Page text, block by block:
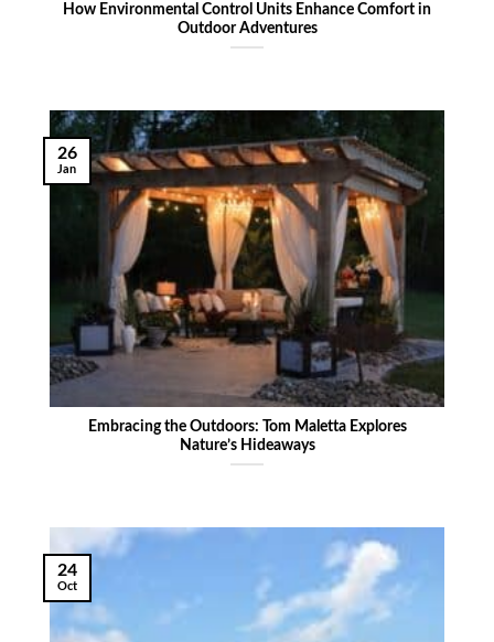
How Environmental Control Units Enhance Comfort in
Outdoor Adventures
Embracing the Outdoors: Tom Maletta Explores
Nature’s Hideaways
26
Jan
24
Oct